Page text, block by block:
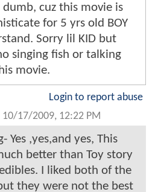
dumb, cuz this movie is
for 5 yrs old BOY
Sorry lil KID but
singing fish or talking
movie.
Login to report abuse
10/17/2009, 12:22 PM
Yes ,yes,and yes, This
better than Toy story
I liked both of the
they were not the best